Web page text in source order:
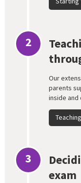
2
Our
parents
inside
3
exam